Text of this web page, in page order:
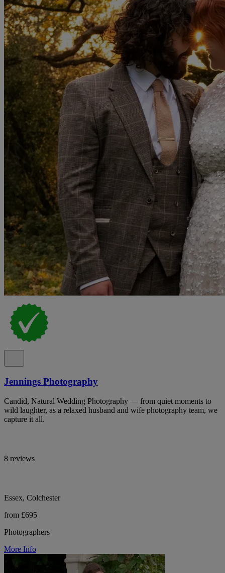
Jennings Photography
Candid, Natural Wedding Photography — from quiet moments to
wild laughter, as a relaxed husband and wife photography team, we
capture it all.
8 reviews
Essex, Colchester
from £695
Photographers
More Info